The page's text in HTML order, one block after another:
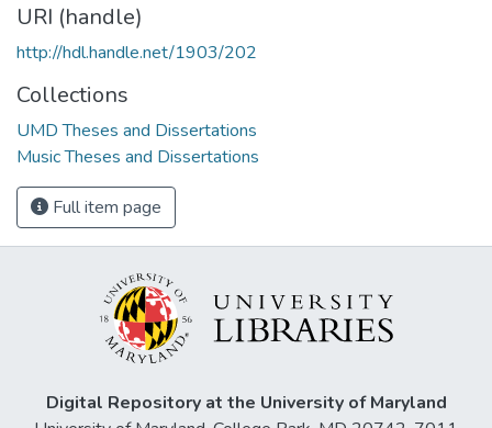
URI (handle)
http://hdl.handle.net/1903/202
Collections
UMD Theses and Dissertations
Music Theses and Dissertations
Full item page
Digital Repository at the University of Maryland